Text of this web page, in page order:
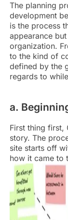
The planning
development
is the process
appearance
organization.
to the kind of
defined by the
regards to
a.
First thing first,
story. The
site starts off
how it came to